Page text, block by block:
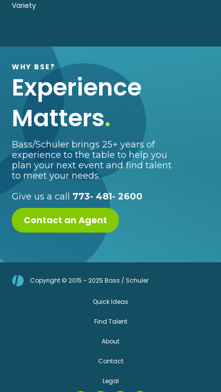
Variety
WHY BSE?
Experience
Matters.
Bass/Schuler brings 25+ years of
experience to the table to help you
plan your next event and find talent
to meet your needs.
Give us a call 773- 481- 2600
Contact an Agent
Copyright © 2015 - 2025 Bass / Schuler
Quick Ideas
Find Talent
About
Contact
Legal